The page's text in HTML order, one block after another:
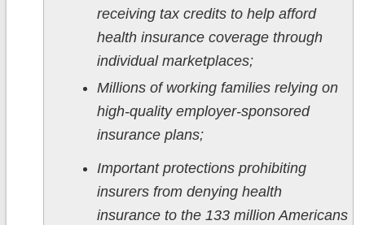
receiving tax credits to help afford
health insurance coverage through
individual marketplaces;
Millions of working families relying on
high-quality employer-sponsored
insurance plans;
Important protections prohibiting
insurers from denying health
insurance to the 133 million Americans